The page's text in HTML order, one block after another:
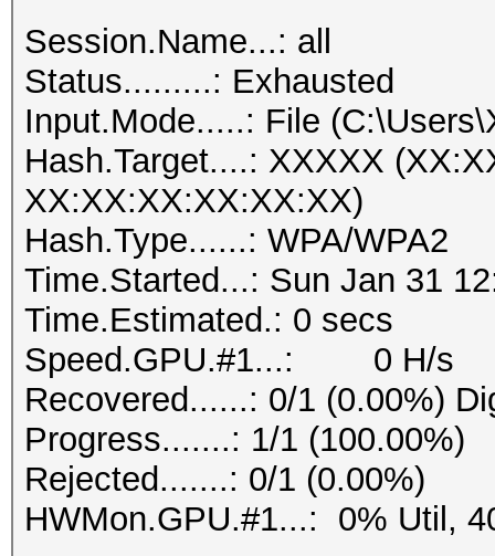
Session.Name...: all
Status.........: Exhausted
Input.Mode.....: File
Hash.Target....: XXXXX
XX:XX:XX:XX:XX:XX)
Hash.Type......: WPA/WPA2
Time.Started...: Sun Jan 31
Time.Estimated.: 0 secs
Speed.GPU.#1...: 0 H/s
Recovered......: 0/1 (0.00%)
Progress.......: 1/1 (100.00%)
Rejected.......: 0/1 (0.00%)
HWMon.GPU.#1...: 0% Util,